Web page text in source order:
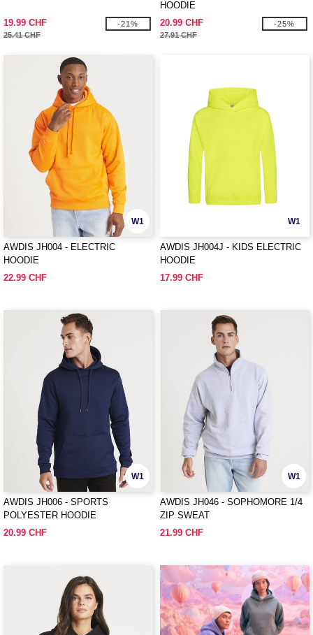
19.99 CHF
25.41 CHF
-21%
HOODIE
20.99 CHF
27.91 CHF
-25%
W1
AWDIS JH004 - ELECTRIC
HOODIE
22.99 CHF
W1
AWDIS JH004J - KIDS ELECTRIC
HOODIE
17.99 CHF
W1
AWDIS JH006 - SPORTS
POLYESTER HOODIE
20.99 CHF
W1
AWDIS JH046 - SOPHOMORE 1/4
ZIP SWEAT
21.99 CHF